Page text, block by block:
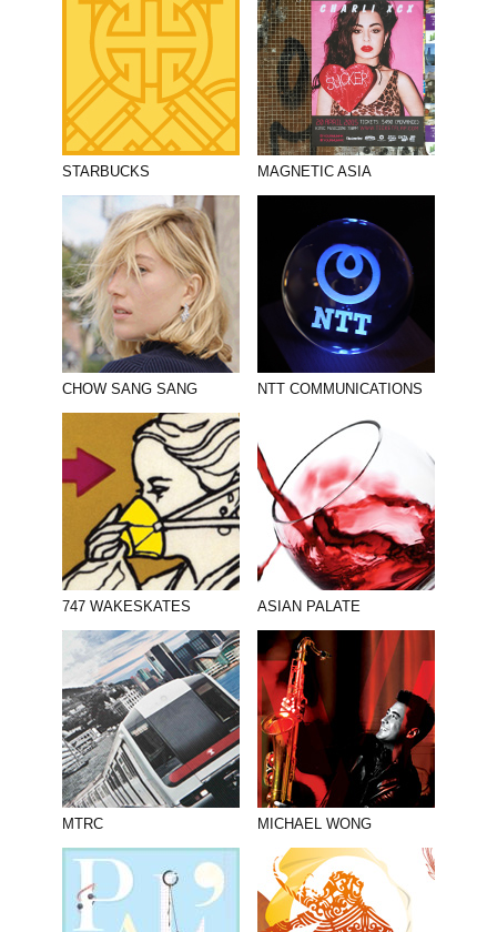
STARBUCKS MAGNETIC ASIA
CHOW SANG SANG NTT COMMUNICATIONS
747 WAKESKATES ASIAN PALATE
MTRC MICHAEL WONG